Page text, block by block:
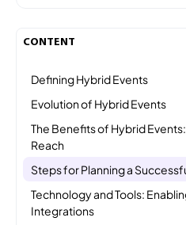
CONTENT
Defining Hybrid Events
Evolution of Hybrid Events
The Benefits of Hybrid
Reach
Steps for Planning a
Technology and Tools:
Integrations